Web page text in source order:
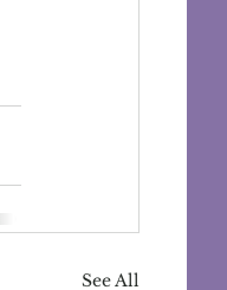
See All